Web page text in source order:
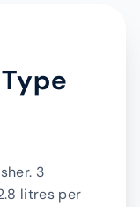
3
litres per